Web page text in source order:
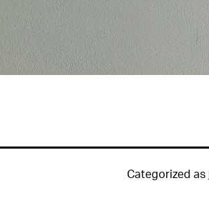
Categorized as